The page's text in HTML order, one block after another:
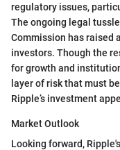
regulatory issues,
The ongoing legal
Commission has raised
investors. Though the
for growth and
layer of risk that must
Ripple’s investment
Market Outlook
Looking forward,